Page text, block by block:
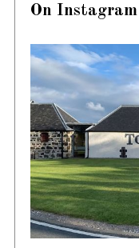
On Instagram